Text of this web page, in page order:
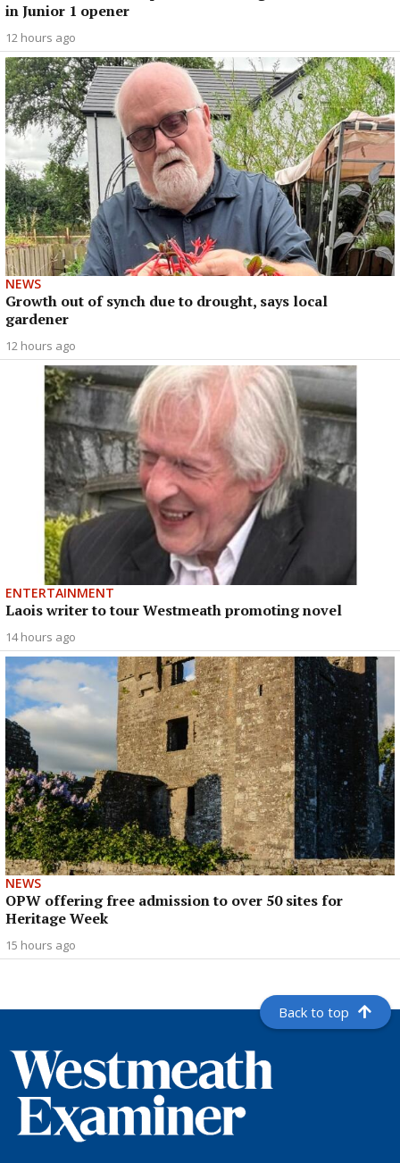
in Junior 1 opener
12 hours ago
NEWS
Growth out of synch due to drought, says local
gardener
12 hours ago
ENTERTAINMENT
Laois writer to tour Westmeath promoting novel
14 hours ago
NEWS
OPW offering free admission to over 50 sites for
Heritage Week
15 hours ago
Back to top